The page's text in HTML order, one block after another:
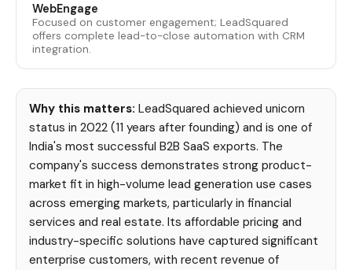
WebEngage
Focused on customer engagement; LeadSquared
offers complete lead-to-close automation with CRM
integration.
Why this matters: LeadSquared achieved unicorn
status in 2022 (11 years after founding) and is one of
India's most successful B2B SaaS exports. The
company's success demonstrates strong product-
market fit in high-volume lead generation use cases
across emerging markets, particularly in financial
services and real estate. Its affordable pricing and
industry-specific solutions have captured significant
enterprise customers, with recent revenue of